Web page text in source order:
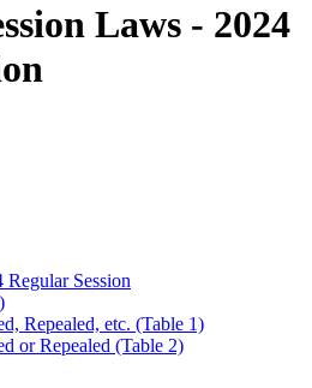
Laws - 2024
Session
Repealed, etc. (Table 1)
or Repealed (Table 2)